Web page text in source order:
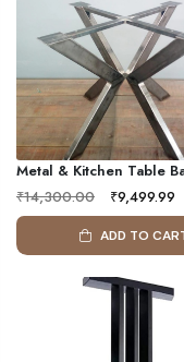
Metal & Kitchen Table
₹14,300.00
₹9,499.99
ADD TO